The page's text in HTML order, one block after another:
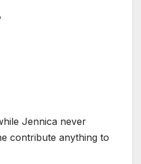
Jennica never
contribute anything to